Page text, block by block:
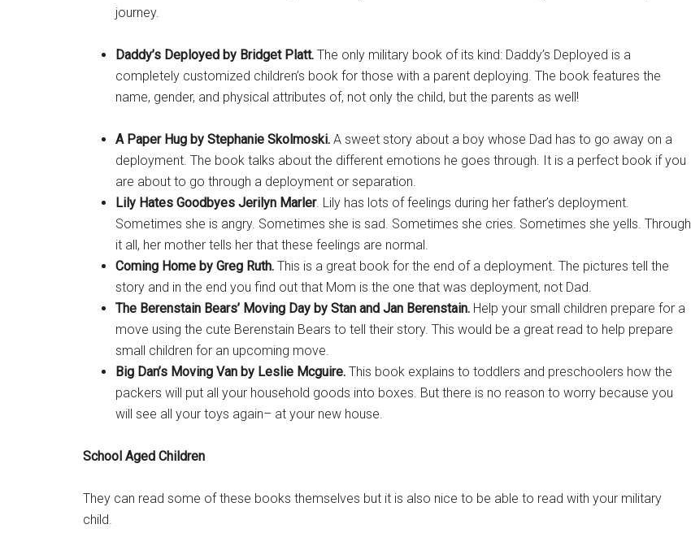
journey.
Daddy’s Deployed by Bridget Platt. The only military book of its kind: Daddy’s Deployed is a
completely customized children’s book for those with a parent deploying. The book features the
name, gender, and physical attributes of, not only the child, but the parents as well!
A Paper Hug by Stephanie Skolmoski. A sweet story about a boy whose Dad has to go away on a
deployment. The book talks about the different emotions he goes through. It is a perfect book if you
are about to go through a deployment or separation.
Lily Hates Goodbyes Jerilyn Marler. Lily has lots of feelings during her father’s deployment.
Sometimes she is angry. Sometimes she is sad. Sometimes she cries. Sometimes she yells. Through
it all, her mother tells her that these feelings are normal.
Coming Home by Greg Ruth. This is a great book for the end of a deployment. The pictures tell the
story and in the end you find out that Mom is the one that was deployment, not Dad.
The Berenstain Bears’ Moving Day by Stan and Jan Berenstain. Help your small children prepare for a
move using the cute Berenstain Bears to tell their story. This would be a great read to help prepare
small children for an upcoming move.
Big Dan’s Moving Van by Leslie Mcguire. This book explains to toddlers and preschoolers how the
packers will put all your household goods into boxes. But there is no reason to worry because you
will see all your toys again– at your new house.
School Aged Children
They can read some of these books themselves but it is also nice to be able to read with your military
child.
Coupons!